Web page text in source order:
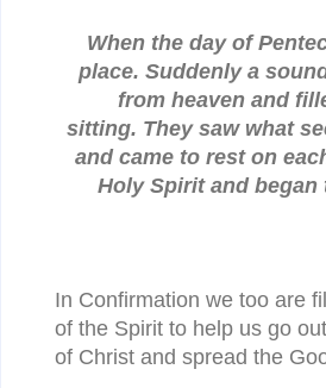
When the day of
place. Suddenly a
from heaven and
sitting. They saw what
and came to rest on
Holy Spirit and
In Confirmation we too are
of the Spirit to help us go
of Christ and spread the